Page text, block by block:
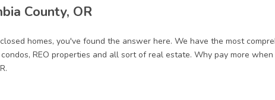
County, OR
homes, you've found the answer here. We have the most
REO properties and all sort of real estate. Why pay more